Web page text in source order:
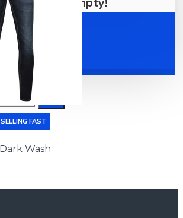
SELLING FAST
Wash